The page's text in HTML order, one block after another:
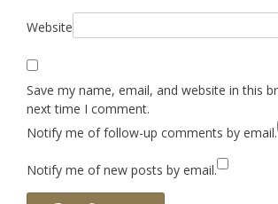
Website
Save my name, email, and website in this
next time I comment.
Notify me of follow-up comments by email.
Notify me of new posts by email.